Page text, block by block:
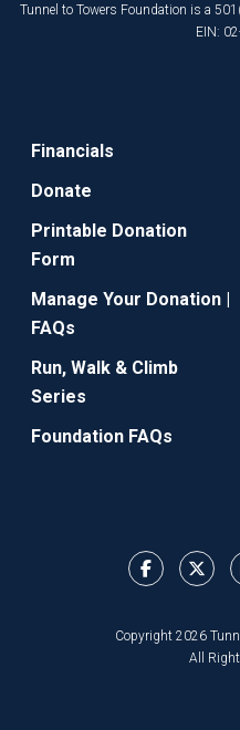
Tunnel to Towers Foundation is a
EIN:
Financials
Donate
Printable Donation
Form
Manage Your Donation |
FAQs
Run, Walk & Climb
Series
Foundation FAQs
Copyright 2026
All